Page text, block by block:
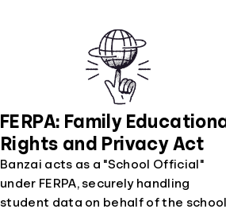
FERPA: Family
Rights and Privacy Act
Banzai acts as a "School Official"
under FERPA, securely handling
student data on behalf of the